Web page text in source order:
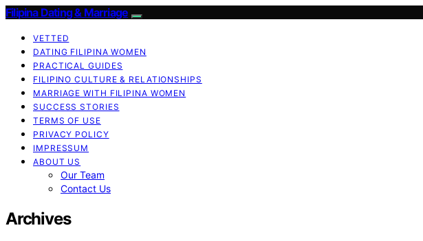
Filipina Dating & Marriage
VETTED
DATING FILIPINA WOMEN
PRACTICAL GUIDES
FILIPINO CULTURE & RELATIONSHIPS
MARRIAGE WITH FILIPINA WOMEN
SUCCESS STORIES
TERMS OF USE
PRIVACY POLICY
IMPRESSUM
ABOUT US
Our Team
Contact Us
Archives